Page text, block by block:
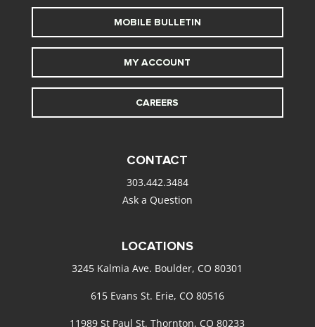
MOBILE BULLETIN
MY ACCOUNT
CAREERS
CONTACT
303.442.3484
Ask a Question
LOCATIONS
3245 Kalmia Ave. Boulder, CO 80301
615 Evans St. Erie, CO 80516
11989 St Paul St. Thornton, CO 80233